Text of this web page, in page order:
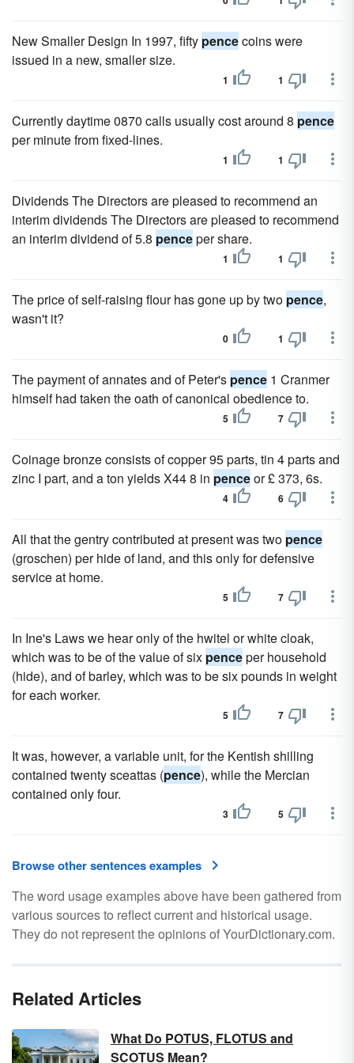
New Smaller Design In 1997, fifty pencecoins were
issued in a new, smaller size.
1 1
Currently daytime 0870 calls usually cost around 8 pence
per minute from fixed-lines.
1 1
Dividends The Directors are pleased to recommend an
interim dividends The Directors are pleased to recommend
an interim dividend of 5.8 penceper share.
1 1
The price of self-raising flour has gone up by two pence,
wasn't it?
0 1
The payment of annates and of Peter's pence 1 Cranmer
himself had taken the oath of canonical obedience to.
5 7
Coinage bronze consists of copper 95 parts, tin 4 parts and
zinc I part, and a ton yields X44 8 in penceor £ 373, 6s.
4 6
All that the gentry contributed at present was two pence
(groschen) per hide of land, and this only for defensive
service at home.
5 7
In Ine's Laws we hear only of the hwitel or white cloak,
which was to be of the value of six penceper household
(hide), and of barley, which was to be six pounds in weight
for each worker.
5 7
It was, however, a variable unit, for the Kentish shilling
contained twenty sceattas (pence), while the Mercian
contained only four.
3 5
Browse other sentences examples
The word usage examples above have been gathered from
various sources to reflect current and historical usage.
They do not represent the opinions of YourDictionary.com.
Related Articles
What Do POTUS, FLOTUS and
SCOTUS Mean?